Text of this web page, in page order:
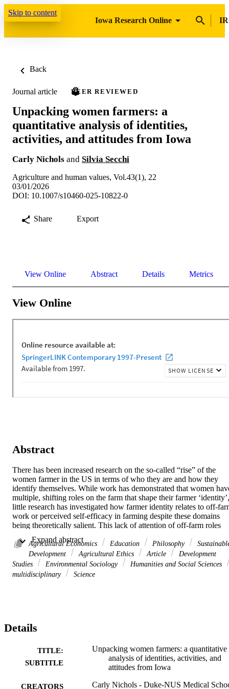
Skip to content
Iowa Research Online
Back
Journal article PEER REVIEWED
Unpacking women farmers: a
quantitative analysis of identities,
activities, and attitudes from Iowa
Carly Nichols and Silvia Secchi
Agriculture and human values, Vol.43(1), 22
03/01/2026
DOI: 10.1007/s10460-025-10822-0
Share Export
View Online Abstract Details Metrics
View Online
Abstract
There has been increased research on the so-called “rise” of the
women farmer in the US in terms of who they are and how they
identify themselves. While work has demonstrated that women
multiple, shifting roles on the farm that shape their farmer ‘identity’,
little research has investigated how farmer identity relates to off-
work or perceived self-efficacy in farming despite these domains
being theoretically salient. This lack of attention of off-farm roles
implications for the way the US Census of Agriculture counts both
farms and farmers. This paper makes two contributions to address
these research problems. First, we quantitatively characterize a
representative sample of women farmers in Iowa and use cluster-
based analysis to examine how Iowa women’s on and off farm
cluster-based analysis of responses from a mailout survey reveals
and perceived self-efficacy in farming are more strongly related to
their farming identity than their
on the farm, which may reflect how Iowa agriculture is dominated
Agricultural Economics Education Philosophy
Development
Agricultural Ethics Article
Development
Studies
Environmental Sociology
Humanities and Social Sciences
multidisciplinary
Science
Details
TITLE:
SUBTITLE
Unpacking women farmers: a quantitative
analysis of identities, activities, and
attitudes from Iowa
CREATORS
Carly Nichols - Duke-NUS Medical